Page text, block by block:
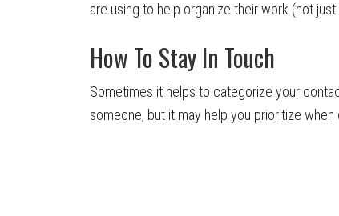
are using to help organize their work (not just
How To Stay In Touch
Sometimes it helps to categorize your
someone, but it may help you prioritize